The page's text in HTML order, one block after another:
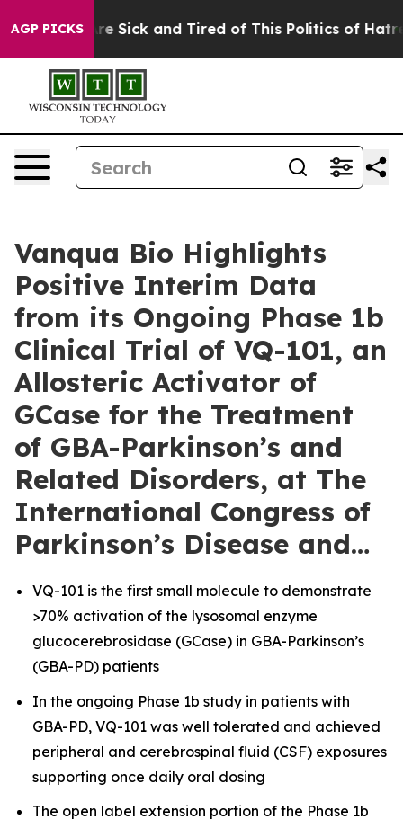
AGP PICKSAre Sick and Tired of This Politics of Hatred”
Vanqua Bio Highlights
Positive Interim Data
from its Ongoing Phase 1b
Clinical Trial of VQ-101, an
Allosteric Activator of
GCase for the Treatment
of GBA-Parkinson’s and
Related Disorders, at The
International Congress of
Parkinson’s Disease and…
VQ-101 is the first small molecule to demonstrate
>70% activation of the lysosomal enzyme
glucocerebrosidase (GCase) in GBA-Parkinson’s
(GBA-PD) patients
In the ongoing Phase 1b study in patients with
GBA-PD, VQ-101 was well tolerated and achieved
peripheral and cerebrospinal fluid (CSF) exposures
supporting once daily oral dosing
The open label extension portion of the Phase 1b